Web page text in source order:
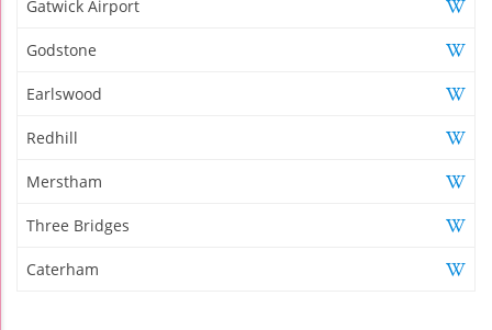
Gatwick Airport
Godstone
Earlswood
Redhill
Merstham
Three Bridges
Caterham